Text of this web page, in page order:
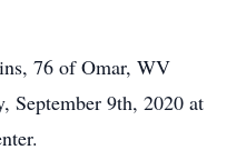
76 of Omar, WV
September 9th, 2020 at